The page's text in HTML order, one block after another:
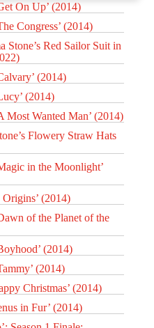
On Up’ (2014)
Congress’ (2014)
Stone’s Red Sailor Suit in
(2014)
(2014)
Most Wanted Man’ (2014)
Flowery Straw Hats
in the Moonlight’
(2014)
of the Planet of the
(2014)
(2014)
Christmas’ (2014)
in Fur’ (2014)